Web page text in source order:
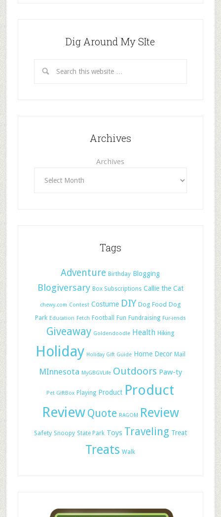
Dig Around My SIte
Archives
Archives
Tags
Adventure Birthday Blogging
Blogiversary Box Subscriptions Callie the Cat
chewy.com Contest Costume DIY Dog Food Dog
Park Education Fetch Football Fun Fundraising Fur-iends
Giveaway Goldendoodle Health Hiking
Holiday Holiday Gift Guide Home Decor Mail
MInnesota MyGBGVLife Outdoors Paw-ty
Pet GiftBox Playing Product Product
Review Quote RAGOM Review
Safety Snoopy State Park Toys Traveling Treat
Treats Walk